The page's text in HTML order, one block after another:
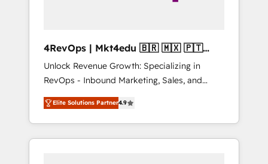
4RevOps | Mkt4edu 🇧🇷 🇲🇽 🇵🇹
🇦🇪 🇺🇸
Unlock Revenue Growth: Specializing in
RevOps - Inbound Marketing, Sales, and
Customer Success We specialize in driving
revenue growth for companies across
industries through tailored marketing, sales,
and customer success strategies, utilizing
Elite Solutions Partner4.9